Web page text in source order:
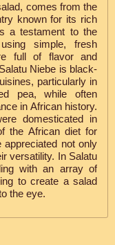
comes from the
known for its rich
a testament to the
simple, fresh
full of flavor and
Niebe is black-
particularly in
pea, while often
in African history.
domesticated in
the African diet for
not only
versatility. In Salatu
with an array of
to create a salad
the eye.